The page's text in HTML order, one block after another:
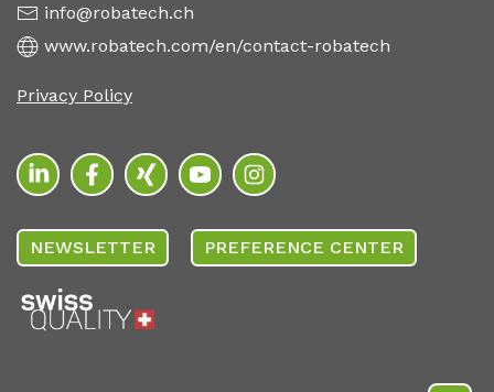
info@robatech.ch
www.robatech.com/en/contact-robatech
Privacy Policy
NEWSLETTER PREFERENCE CENTER